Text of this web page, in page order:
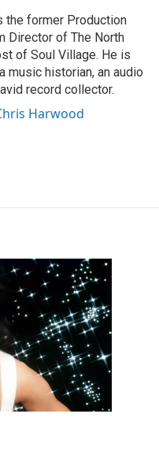
the former Production
Director of The North
of Soul Village. He is
music historian, an audio
record collector.
Harwood